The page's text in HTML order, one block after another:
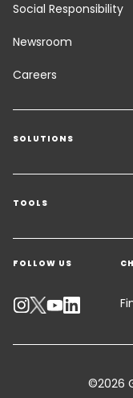
Social Responsibility
Newsroom
Careers
SOLUTIONS
Transport Services
Freight Solutions
Warehousing &
Industry Solutions
TOOLS
Get a quote
Contact an Expert
Track your parcel
FOLLOW US
©2026